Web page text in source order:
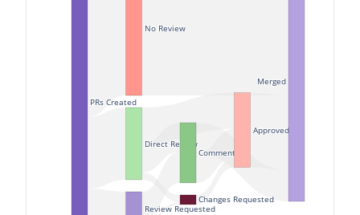
PRs Created
Review Requested
No Review
Direct Review
Changes Requested
Commented
Approved
Merged